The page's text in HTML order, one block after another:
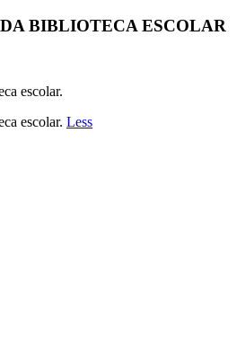
BIBLIOTECA ESCOLAR
escolar.
escolar. Less